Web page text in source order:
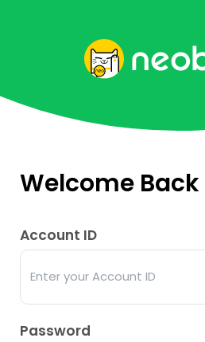
Welcome Back
Account ID
Password